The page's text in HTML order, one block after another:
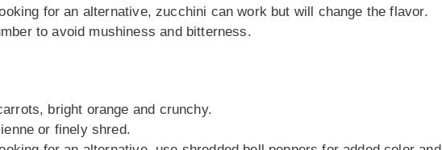
for an alternative, zucchini can work but will change the flavor.
to avoid mushiness and bitterness.
bright orange and crunchy.
or finely shred.